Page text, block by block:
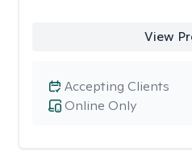
View
Online Only
Accepting Clients